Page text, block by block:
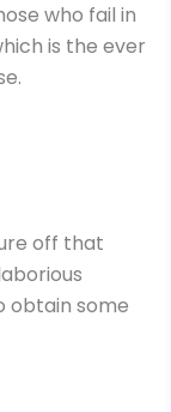
who fail in
is the ever
off that
obtain some